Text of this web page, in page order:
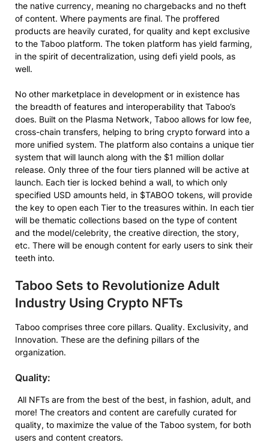
the native currency, meaning no chargebacks and no theft
of content. Where payments are final. The proffered
products are heavily curated, for quality and kept exclusive
to the Taboo platform. The token platform has yield farming,
in the spirit of decentralization, using defi yield pools, as
well.
No other marketplace in development or in existence has
the breadth of features and interoperability that Taboo’s
does. Built on the Plasma Network, Taboo allows for low fee,
cross-chain transfers, helping to bring crypto forward into a
more unified system. The platform also contains a unique tier
system that will launch along with the $1 million dollar
release. Only three of the four tiers planned will be active at
launch. Each tier is locked behind a wall, to which only
specified USD amounts held, in $TABOO tokens, will provide
the key to open each Tier to the treasures within. In each tier
will be thematic collections based on the type of content
and the model/celebrity, the creative direction, the story,
etc. There will be enough content for early users to sink their
teeth into.
Taboo Sets to Revolutionize Adult
Industry Using Crypto NFTs
Taboo comprises three core pillars. Quality. Exclusivity, and
Innovation. These are the defining pillars of the
organization.
Quality:
All NFTs are from the best of the best, in fashion, adult, and
more! The creators and content are carefully curated for
quality, to maximize the value of the Taboo system, for both
users and content creators.